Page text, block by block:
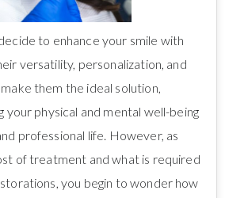
to enhance your smile with
versatility, personalization, and
them the ideal solution,
your physical and mental well-being
professional life. However, as
of treatment and what is required
you begin to wonder how